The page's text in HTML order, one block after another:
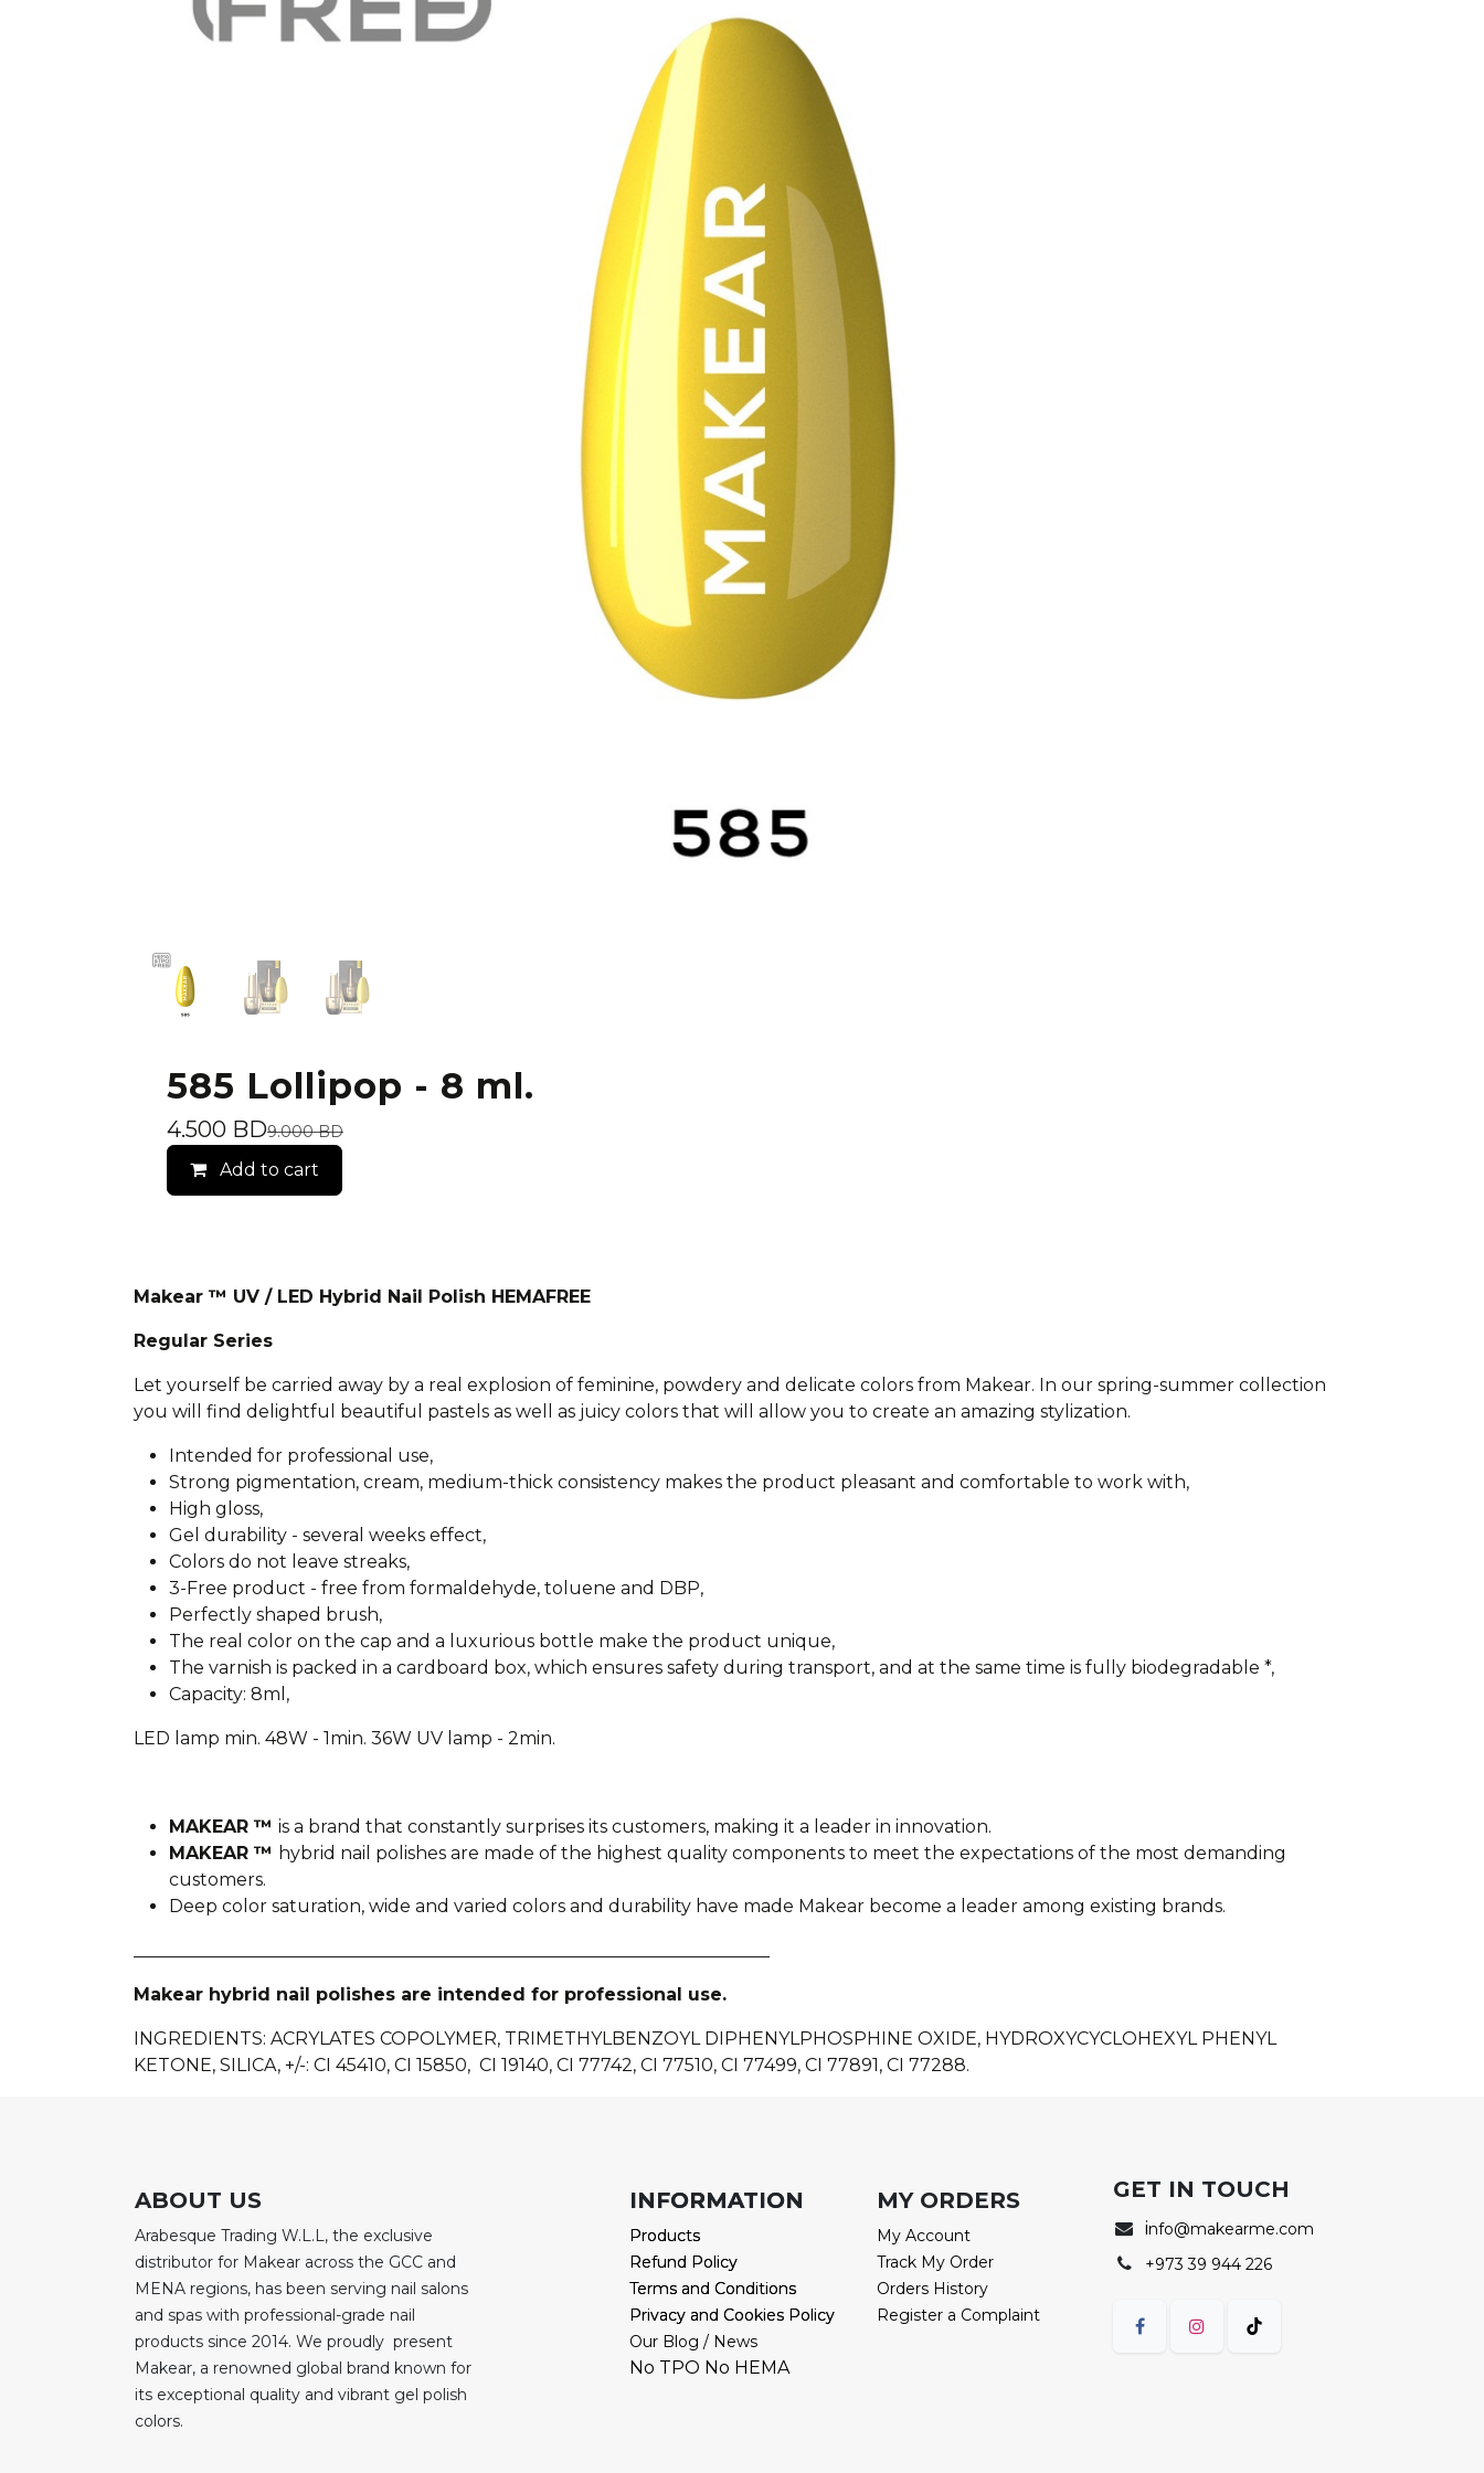
585 Lollipop - 8 ml.
4.500BD9.000BD
Add to cart
Makear ™ UV / LED Hybrid Nail Polish HEMAFREE
Regular Series
Let yourself be carried away by a real explosion of feminine, powdery and delicate colors from Makear. In our spring-summer collection
you will find delightful beautiful pastels as well as juicy colors that will allow you to create an amazing stylization.
Intended for professional use,
Strong pigmentation, cream, medium-thick consistency makes the product pleasant and comfortable to work with,
High gloss,
Gel durability - several weeks effect,
Colors do not leave streaks,
3-Free product - free from formaldehyde, toluene and DBP,
Perfectly shaped brush,
The real color on the cap and a luxurious bottle make the product unique,
The varnish is packed in a cardboard box, which ensures safety during transport, and at the same time is fully biodegradable *,
Capacity: 8ml,
LED lamp min. 48W - 1min. 36W UV lamp - 2min.
MAKEAR ™ is a brand that constantly surprises its customers, making it a leader in innovation.
MAKEAR ™ hybrid nail polishes are made of the highest quality components to meet the expectations of the most demanding
customers.
Deep color saturation, wide and varied colors and durability have made Makear become a leader among existing brands.
Makear hybrid nail polishes are intended for professional use.
INGREDIENTS: ACRYLATES COPOLYMER, TRIMETHYLBENZOYL DIPHENYLPHOSPHINE OXIDE, HYDROXYCYCLOHEXYL PHENYL
KETONE, SILICA, +/-: CI 45410, CI 15850, CI 19140, CI 77742, CI 77510, CI 77499, CI 77891, CI 77288.
ABOUT US
Arabesque Trading W.L.L, the exclusive
distributor for Makear across the GCC and
MENA regions, has been serving nail salons
and spas with professional-grade nail
products since 2014. We proudly present
Makear, a renowned global brand known for
its exceptional quality and vibrant gel polish
colors.
INFORMATION
Products
Refund Policy
Terms and Conditions
Privacy and Cookies Policy
INFORMATION
Products
Refund Policy
Terms and Conditions
Privacy and Cookies Policy
Our Blog / News
No TPO No HEMA
MY ORDERS
My Account
Track My Order
Orders History
Register a Complaint
GET IN TOUCH
info@makearme.com
+973 39 944 226